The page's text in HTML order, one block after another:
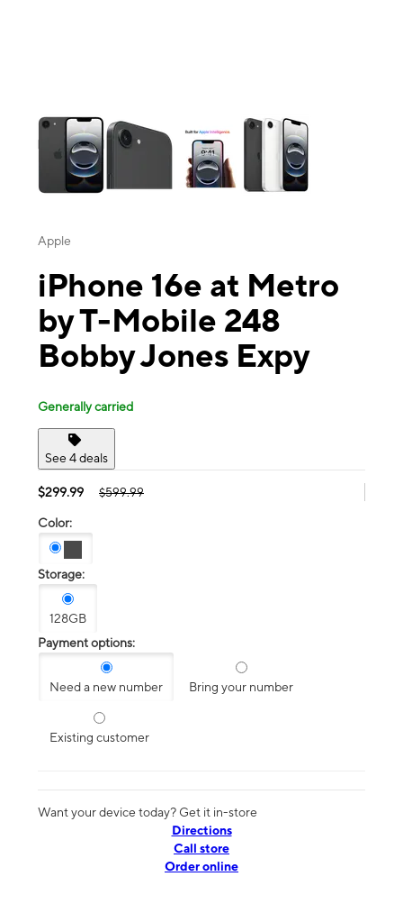
Apple
iPhone 16e at Metro
by T-Mobile 248
Bobby Jones Expy
Generally carried
See 4 deals
$299.99 $599.99
Color:
Storage:
128GB
Payment options:
Need a new number Bring your number
Existing customer
Want your device today? Get it in-store
Directions
Call store
Order online